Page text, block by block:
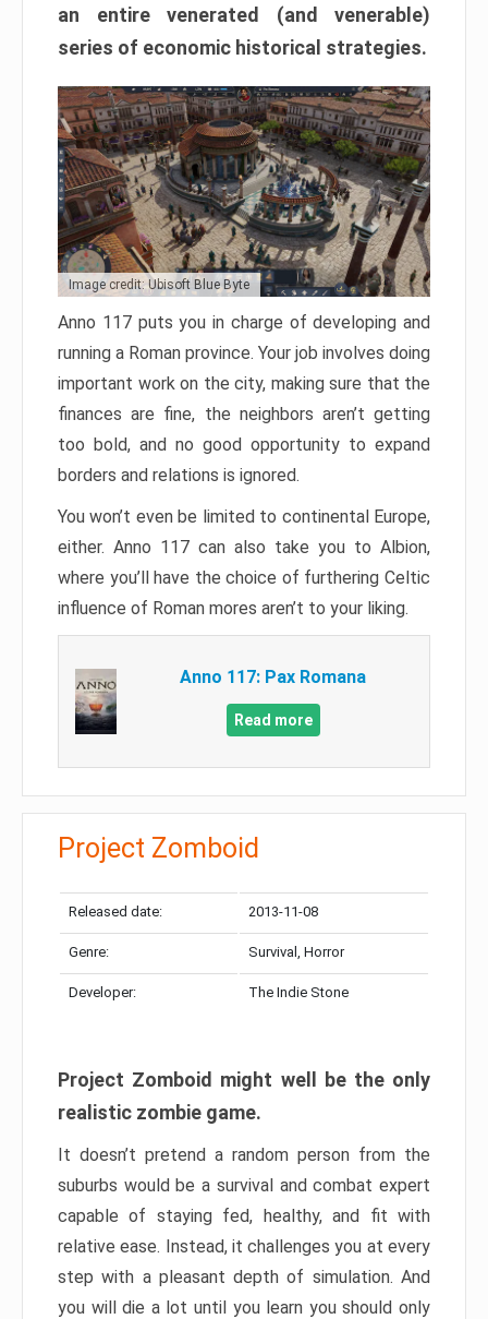
an entire venerated (and venerable)
series of economic historical strategies.
Image credit: Ubisoft Blue Byte
Anno 117 puts you in charge of developing and
running a Roman province. Your job involves doing
important work on the city, making sure that the
finances are fine, the neighbors aren’t getting
too bold, and no good opportunity to expand
borders and relations is ignored.
You won’t even be limited to continental Europe,
either. Anno 117 can also take you to Albion,
where you’ll have the choice of furthering Celtic
influence of Roman mores aren’t to your liking.
Anno 117: Pax Romana
Read more
Project Zomboid
Released date: 2013-11-08
Genre: Survival, Horror
Developer: The Indie Stone
Project Zomboid might well be the only
realistic zombie game.
It doesn’t pretend a random person from the
suburbs would be a survival and combat expert
capable of staying fed, healthy, and fit with
relative ease. Instead, it challenges you at every
step with a pleasant depth of simulation. And
you will die a lot until you learn you should only